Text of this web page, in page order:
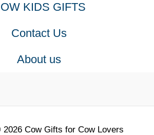
KIDS GIFTS
Contact Us
About us
Cow Gifts for Cow Lovers